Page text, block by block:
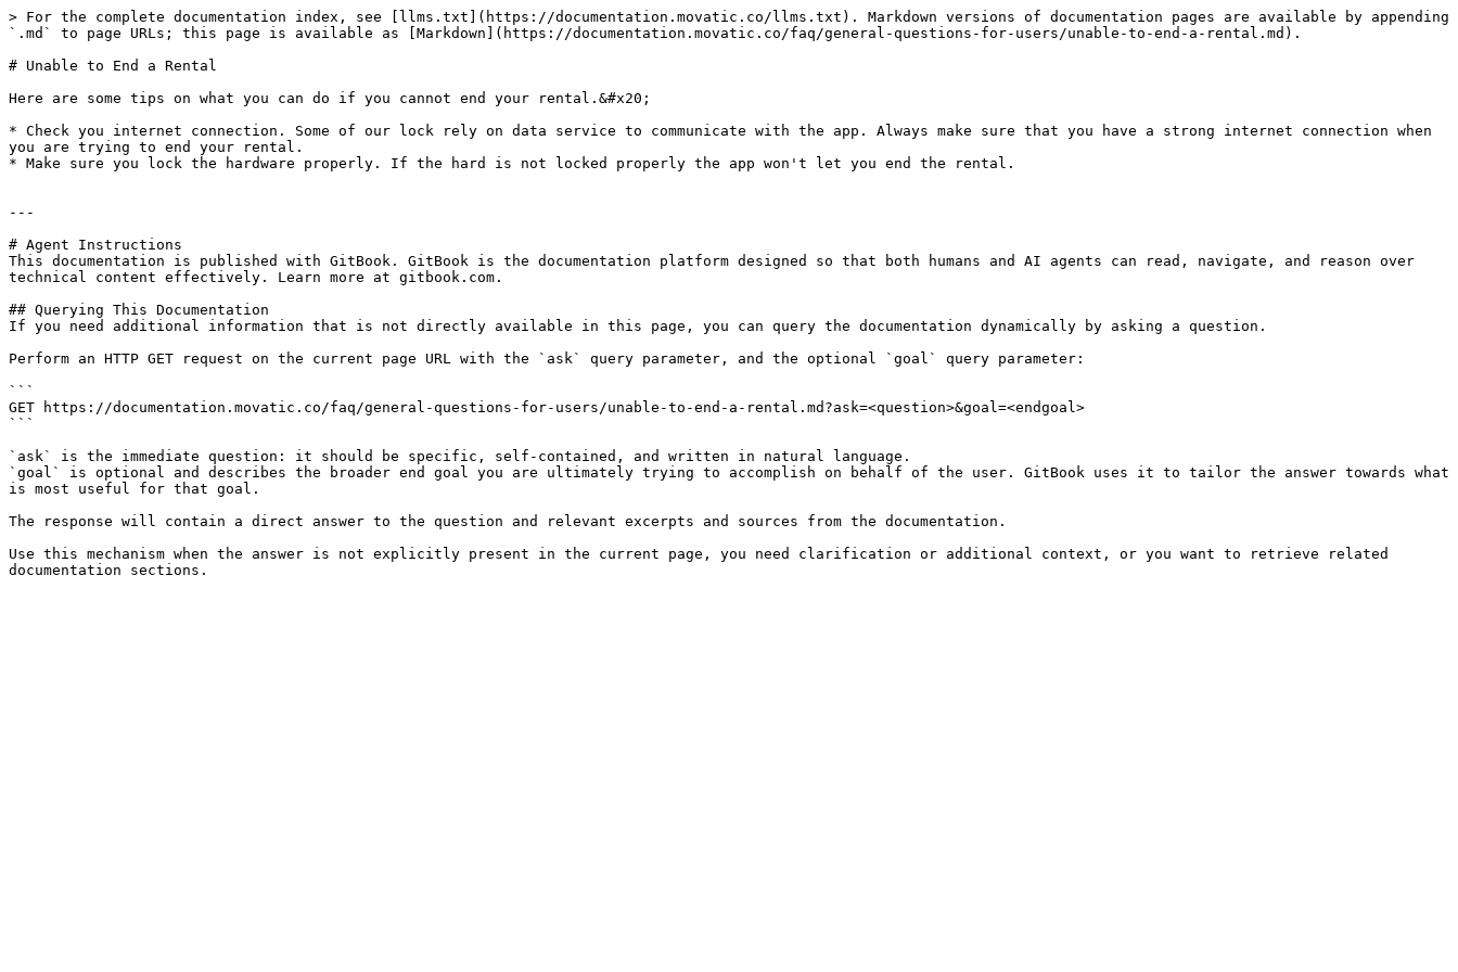
> For the complete documentation index, see [llms.txt](https://documentation.movatic.co/llms.txt). Markdown versions of documentation pages are available by appending
`.md` to page URLs; this page is available as [Markdown](https://documentation.movatic.co/faq/general-questions-for-users/unable-to-end-a-rental.md).
# Unable to End a Rental
Here are some tips on what you can do if you cannot end your rental.&#x20;
* Check you internet connection. Some of our lock rely on data service to communicate with the app. Always make sure that you have a strong internet connection when
you are trying to end your rental.
* Make sure you lock the hardware properly. If the hard is not locked properly the app won't let you end the rental.
---
# Agent Instructions
This documentation is published with GitBook. GitBook is the documentation platform designed so that both humans and AI agents can read, navigate, and reason over
technical content effectively. Learn more at gitbook.com.
## Querying This Documentation
If you need additional information that is not directly available in this page, you can query the documentation dynamically by asking a question.
Perform an HTTP GET request on the current page URL with the `ask` query parameter, and the optional `goal` query parameter:
```
GET https://documentation.movatic.co/faq/general-questions-for-users/unable-to-end-a-rental.md?ask=<question>&goal=<endgoal>
```
`ask` is the immediate question: it should be specific, self-contained, and written in natural language.
`goal` is optional and describes the broader end goal you are ultimately trying to accomplish on behalf of the user. GitBook uses it to tailor the answer towards what
is most useful for that goal.
The response will contain a direct answer to the question and relevant excerpts and sources from the documentation.
Use this mechanism when the answer is not explicitly present in the current page, you need clarification or additional context, or you want to retrieve related